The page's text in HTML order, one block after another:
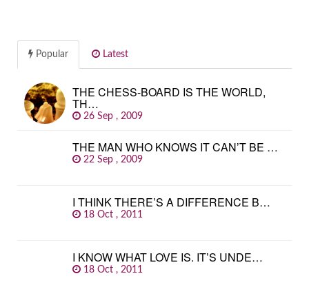
Popular Latest
THE CHESS-BOARD IS THE WORLD,
TH…
26 Sep , 2009
THE MAN WHO KNOWS IT CAN’T BE …
22 Sep , 2009
I THINK THERE’S A DIFFERENCE B…
18 Oct , 2011
I KNOW WHAT LOVE IS. IT’S UNDE…
18 Oct , 2011